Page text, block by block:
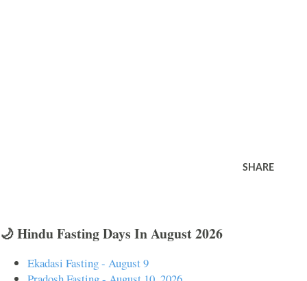
SHARE
🌙 Hindu Fasting Days In August 2026
Ekadasi Fasting - August 9